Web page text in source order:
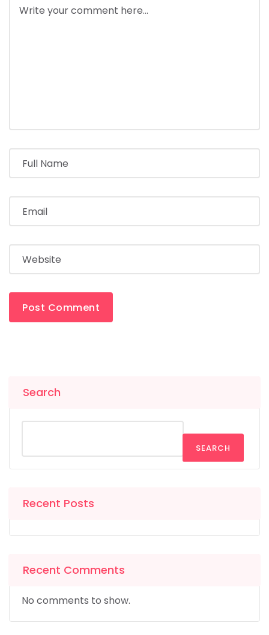
Search
SEARCH
Recent Posts
Recent Comments
No comments to show.